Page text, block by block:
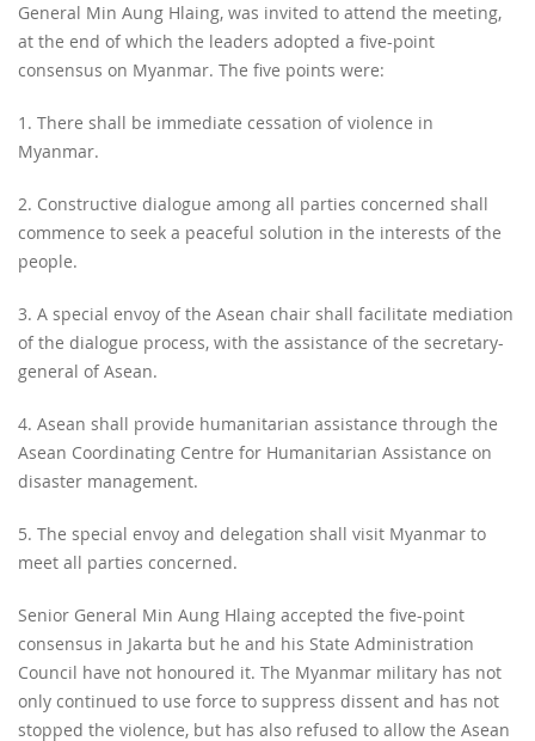
General Min Aung Hlaing, was invited to attend the meeting,
at the end of which the leaders adopted a five-point
consensus on Myanmar. The five points were:
1. There shall be immediate cessation of violence in
Myanmar.
2. Constructive dialogue among all parties concerned shall
commence to seek a peaceful solution in the interests of the
people.
3. A special envoy of the Asean chair shall facilitate mediation
of the dialogue process, with the assistance of the secretary-
general of Asean.
4. Asean shall provide humanitarian assistance through the
Asean Coordinating Centre for Humanitarian Assistance on
disaster management.
5. The special envoy and delegation shall visit Myanmar to
meet all parties concerned.
Senior General Min Aung Hlaing accepted the five-point
consensus in Jakarta but he and his State Administration
Council have not honoured it. The Myanmar military has not
only continued to use force to suppress dissent and has not
stopped the violence, but has also refused to allow the Asean